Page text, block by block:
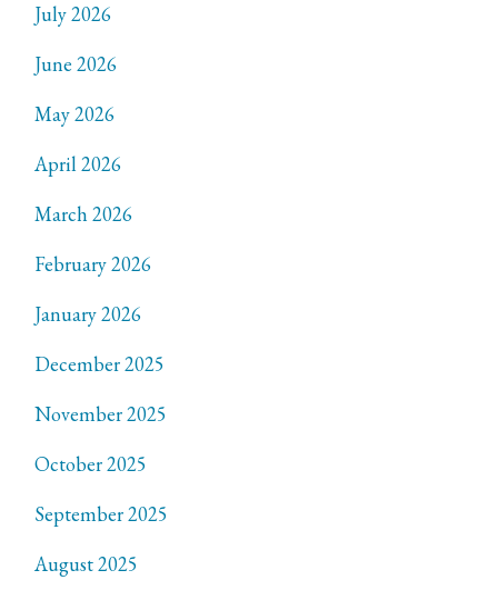
July 2026
June 2026
May 2026
April 2026
March 2026
February 2026
January 2026
December 2025
November 2025
October 2025
September 2025
August 2025